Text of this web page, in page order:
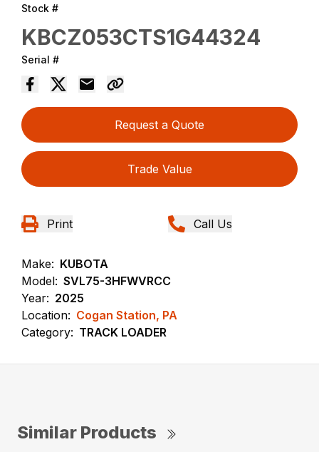
Stock #
KBCZ053CTS1G44324
Serial #
Request a Quote
Trade Value
Print Call Us
Make: KUBOTA
Model: SVL75-3HFWVRCC
Year: 2025
Location: Cogan Station, PA
Category: TRACK LOADER
Similar Products